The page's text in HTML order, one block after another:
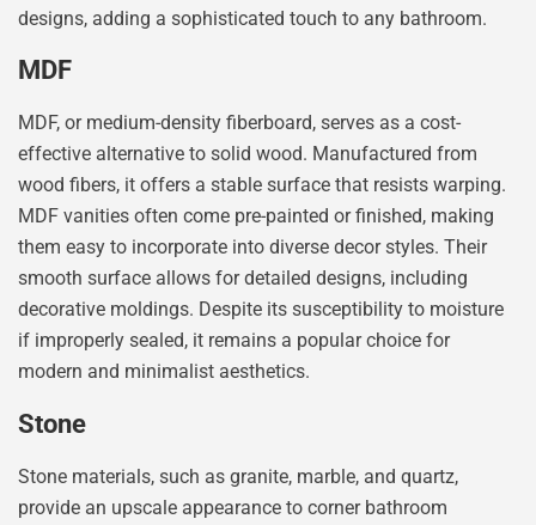
designs, adding a sophisticated touch to any bathroom.
MDF
MDF, or medium-density fiberboard, serves as a cost-
effective alternative to solid wood. Manufactured from
wood fibers, it offers a stable surface that resists warping.
MDF vanities often come pre-painted or finished, making
them easy to incorporate into diverse decor styles. Their
smooth surface allows for detailed designs, including
decorative moldings. Despite its susceptibility to moisture
if improperly sealed, it remains a popular choice for
modern and minimalist aesthetics.
Stone
Stone materials, such as granite, marble, and quartz,
provide an upscale appearance to corner bathroom